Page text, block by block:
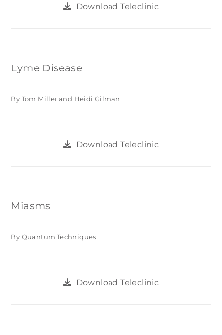
Download Teleclinic
Lyme Disease
By Tom Miller and Heidi Gilman
Download Teleclinic
Miasms
By Quantum Techniques
Download Teleclinic